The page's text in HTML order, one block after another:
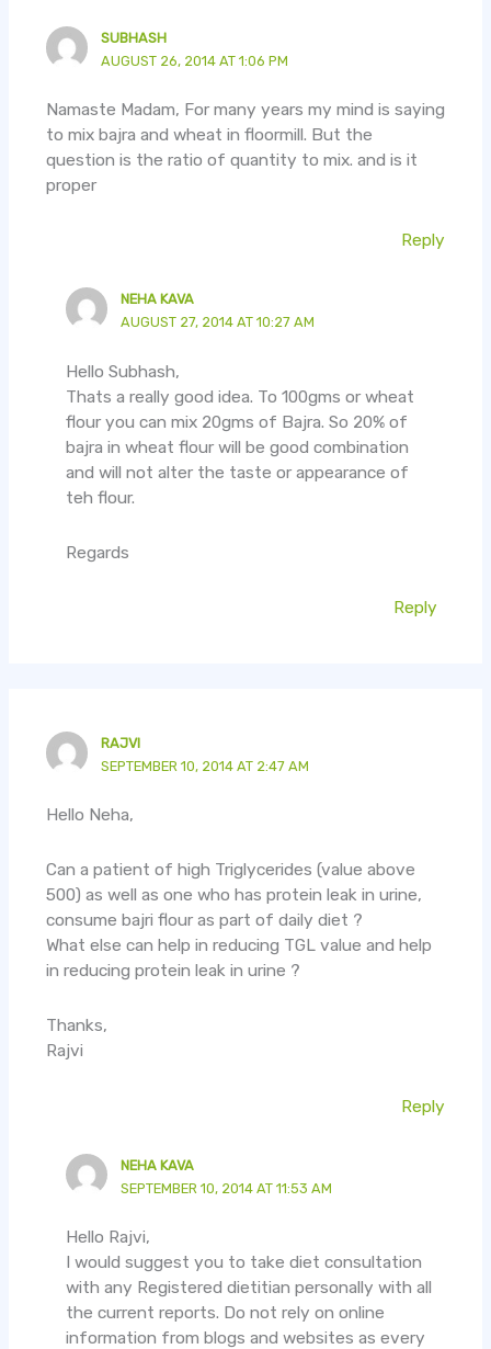
SUBHASH
AUGUST 26, 2014 AT 1:06 PM
Namaste Madam, For many years my mind is saying
to mix bajra and wheat in floormill. But the
question is the ratio of quantity to mix. and is it
proper
Reply
NEHA KAVA
AUGUST 27, 2014 AT 10:27 AM
Hello Subhash,
Thats a really good idea. To 100gms or wheat
flour you can mix 20gms of Bajra. So 20% of
bajra in wheat flour will be good combination
and will not alter the taste or appearance of
teh flour.
Regards
Reply
RAJVI
SEPTEMBER 10, 2014 AT 2:47 AM
Hello Neha,
Can a patient of high Triglycerides (value above
500) as well as one who has protein leak in urine,
consume bajri flour as part of daily diet ?
What else can help in reducing TGL value and help
in reducing protein leak in urine ?
Thanks,
Rajvi
Reply
NEHA KAVA
SEPTEMBER 10, 2014 AT 11:53 AM
Hello Rajvi,
I would suggest you to take diet consultation
with any Registered dietitian personally with all
the current reports. Do not rely on online
information from blogs and websites as every